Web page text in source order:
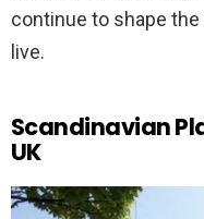
continue to shape the
live.
Scandinavian
UK